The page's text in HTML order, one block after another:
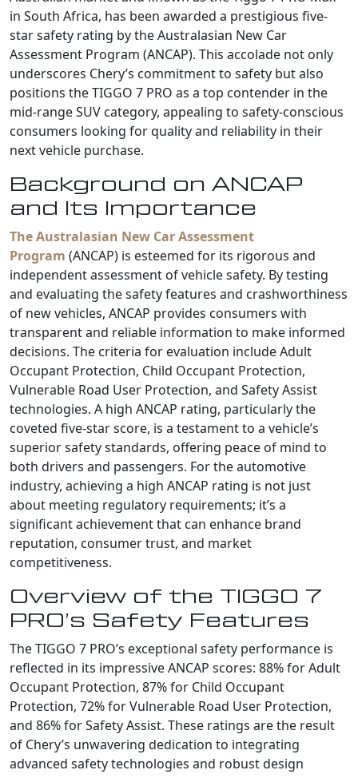
in South Africa, has been awarded a prestigious five-
star safety rating by the Australasian New Car
Assessment Program (ANCAP). This accolade not only
underscores Chery’s commitment to safety but also
positions the TIGGO 7 PRO as a top contender in the
mid-range SUV category, appealing to safety-conscious
consumers looking for quality and reliability in their
next vehicle purchase.
Background on ANCAP
and Its Importance
The Australasian New Car Assessment
Program (ANCAP) is esteemed for its rigorous and
independent assessment of vehicle safety. By testing
and evaluating the safety features and crashworthiness
of new vehicles, ANCAP provides consumers with
transparent and reliable information to make informed
decisions. The criteria for evaluation include Adult
Occupant Protection, Child Occupant Protection,
Vulnerable Road User Protection, and Safety Assist
technologies. A high ANCAP rating, particularly the
coveted five-star score, is a testament to a vehicle’s
superior safety standards, offering peace of mind to
both drivers and passengers. For the automotive
industry, achieving a high ANCAP rating is not just
about meeting regulatory requirements; it’s a
significant achievement that can enhance brand
reputation, consumer trust, and market
competitiveness.
Overview of the TIGGO 7
PRO’s Safety Features
The TIGGO 7 PRO’s exceptional safety performance is
reflected in its impressive ANCAP scores: 88% for Adult
Occupant Protection, 87% for Child Occupant
Protection, 72% for Vulnerable Road User Protection,
and 86% for Safety Assist. These ratings are the result
of Chery’s unwavering dedication to integrating
advanced safety technologies and robust design